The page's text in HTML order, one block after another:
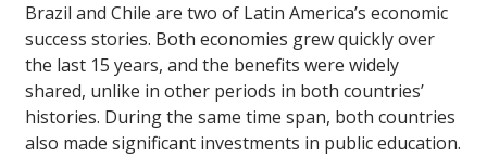
Brazil and Chile are two of Latin America’s economic
success stories. Both economies grew quickly over
the last 15 years, and the benefits were widely
shared, unlike in other periods in both countries’
histories. During the same time span, both countries
also made significant investments in public education.